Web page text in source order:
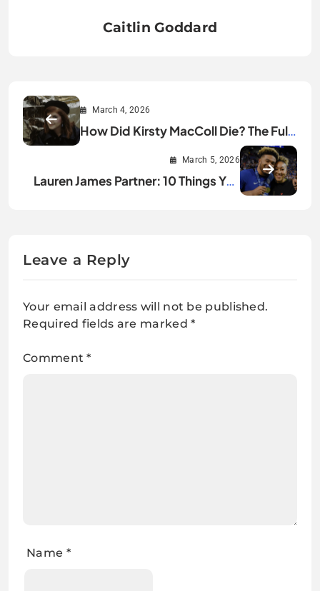
Caitlin Goddard
March 4, 2026
How Did Kirsty MacColl Die? The Full
March 5, 2026
Lauren James Partner: 10 Things You
Leave a Reply
Your email address will not be published.
Required fields are marked*
Comment*
Name *